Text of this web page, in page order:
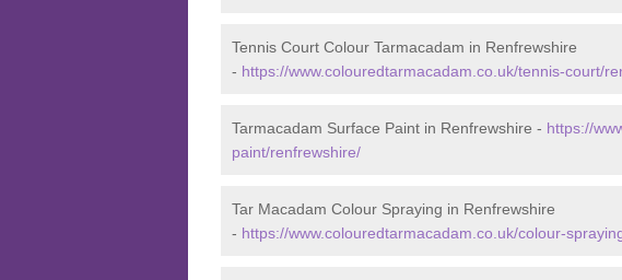
Tennis Court Colour Tarmacadam in Renfrewshire
- https://www.colouredtarmacadam.co.uk/tennis-court/
Tarmacadam Surface Paint in Renfrewshire - https://
paint/renfrewshire/
Tar Macadam Colour Spraying in Renfrewshire
- https://www.colouredtarmacadam.co.uk/colour-